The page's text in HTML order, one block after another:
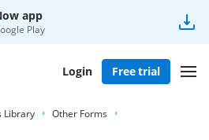
app
Play
Login Free trial
Library
Other Forms